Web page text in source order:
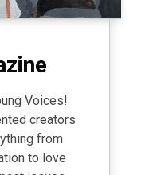
Voices!
creators
from
to love